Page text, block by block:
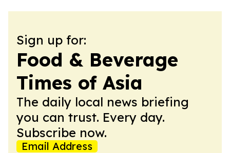
Sign up for:
Food & Beverage
Times of Asia
The daily local news briefing
you can trust. Every day.
Subscribe now.
Email Address